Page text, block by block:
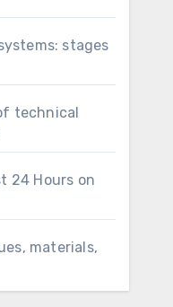
stages
technical
24 Hours on
materials,